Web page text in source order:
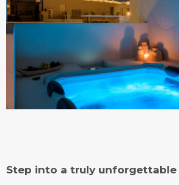
Step into a truly unforgettable